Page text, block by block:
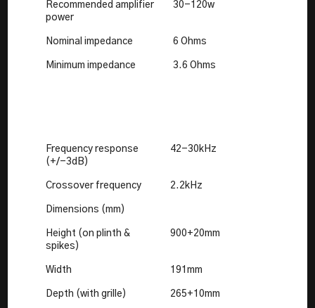
Recommended amplifier
power
30-120w
Nominal impedance 6 Ohms
Minimum impedance 3.6 Ohms
Frequency response
(+/-3dB)
42-30kHz
Crossover frequency 2.2kHz
Dimensions (mm)
Height (on plinth &
spikes)
900+20mm
Width 191mm
Depth (with grille) 265+10mm